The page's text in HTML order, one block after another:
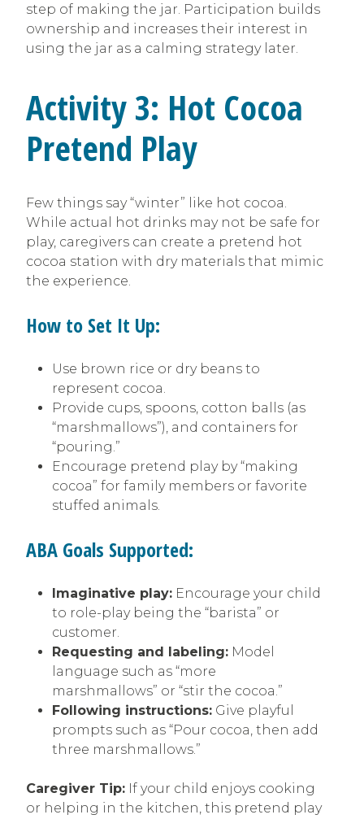
step of making the jar. Participation builds
ownership and increases their interest in
using the jar as a calming strategy later.
Activity 3: Hot Cocoa
Pretend Play
Few things say “winter” like hot cocoa.
While actual hot drinks may not be safe for
play, caregivers can create a pretend hot
cocoa station with dry materials that mimic
the experience.
How to Set It Up:
Use brown rice or dry beans to
represent cocoa.
Provide cups, spoons, cotton balls (as
“marshmallows”), and containers for
“pouring.”
Encourage pretend play by “making
cocoa” for family members or favorite
stuffed animals.
ABA Goals Supported:
Imaginative play: Encourage your child
to role-play being the “barista” or
customer.
Requesting and labeling: Model
language such as “more
marshmallows” or “stir the cocoa.”
Following instructions: Give playful
prompts such as “Pour cocoa, then add
three marshmallows.”
Caregiver Tip: If your child enjoys cooking
or helping in the kitchen, this pretend play